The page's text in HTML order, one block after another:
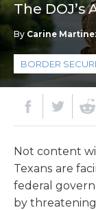
The DOJ’s
By Carine
BORDER
Not content
Texans are
federal
by